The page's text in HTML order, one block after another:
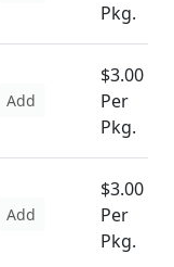
Pkg.
Add
$3.00
Per
Pkg.
Add
$3.00
Per
Pkg.